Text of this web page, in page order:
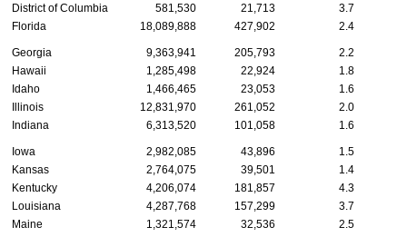
District of Columbia
581,530 21,713
3.7
Florida
18,089,888 427,902 2.4
Georgia 9,363,941 205,793
2.2
Hawaii
1,285,498 22,924
1.8
Idaho
1,466,465 23,053
1.6
Illinois
12,831,970 261,052
2.0
Indiana
6,313,520 101,058 1.6
Iowa 2,982,085 43,896
1.5
Kansas
2,764,075 39,501
1.4
Kentucky
4,206,074 181,857
4.3
Louisiana
4,287,768 157,299
3.7
Maine
1,321,574 32,536 2.5